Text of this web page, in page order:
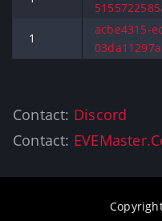
1
acbe4315-
Contact: Discord
Contact: